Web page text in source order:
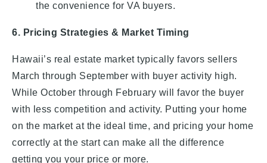
the convenience for VA buyers.
6. Pricing Strategies & Market Timing
Hawaii’s real estate market typically favors sellers
March through September with buyer activity high.
While October through February will favor the buyer
with less competition and activity. Putting your home
on the market at the ideal time, and pricing your home
correctly at the start can make all the difference
getting you your price or more.